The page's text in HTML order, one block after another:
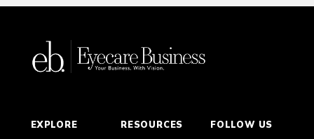
EXPLORE RESOURCES FOLLOW US